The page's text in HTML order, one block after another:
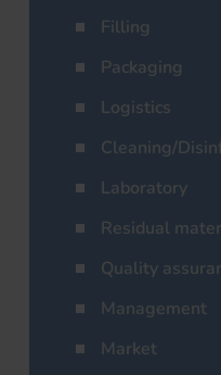
Filling
Packaging
Logistics
Cleaning/
Laboratory
Residual
Quality
Management
Market